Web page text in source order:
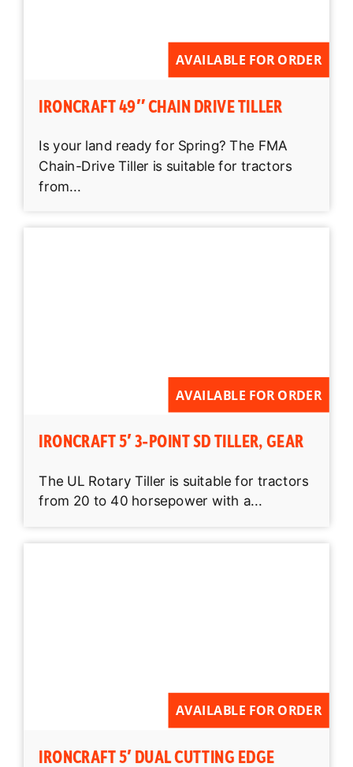
AVAILABLE FOR ORDER
IRONCRAFT 49″ CHAIN DRIVE TILLER
Is your land ready for Spring? The FMA
Chain-Drive Tiller is suitable for tractors
from...
AVAILABLE FOR ORDER
IRONCRAFT 5′ 3-POINT SD TILLER, GEAR
The UL Rotary Tiller is suitable for tractors
from 20 to 40 horsepower with a...
AVAILABLE FOR ORDER
IRONCRAFT 5′ DUAL CUTTING EDGE